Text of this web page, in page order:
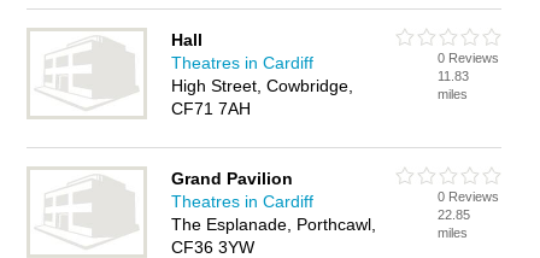
Hall
Theatres in Cardiff
High Street, Cowbridge,
CF71 7AH
0 Reviews
11.83
miles
Grand Pavilion
Theatres in Cardiff
The Esplanade, Porthcawl,
CF36 3YW
0 Reviews
22.85
miles